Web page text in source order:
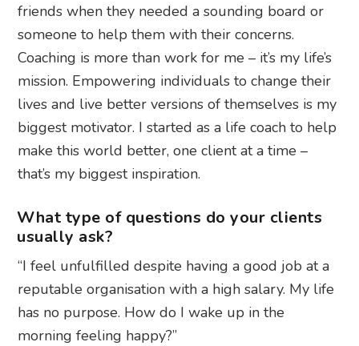
friends when they needed a sounding board or
someone to help them with their concerns.
Coaching is more than work for me – it’s my life’s
mission. Empowering individuals to change their
lives and live better versions of themselves is my
biggest motivator. I started as a life coach to help
make this world better, one client at a time –
that’s my biggest inspiration.
What type of questions do your clients
usually ask?
“I feel unfulfilled despite having a good job at a
reputable organisation with a high salary. My life
has no purpose. How do I wake up in the
morning feeling happy?”